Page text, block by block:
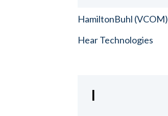
HamiltonBuhl (VCOM)
Hear Technologies
I